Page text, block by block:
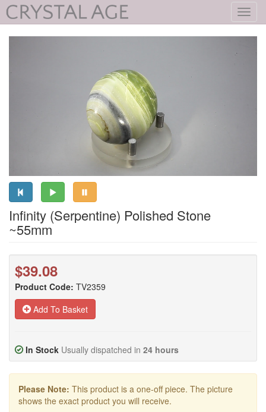
Infinity (Serpentine) Polished Stone
~55mm
$39.08
Product Code: TV2359
Add To Basket
In Stock Usually dispatched in 24 hours
Please Note: This product is a one-off piece. The picture
shows the exact product you will receive.